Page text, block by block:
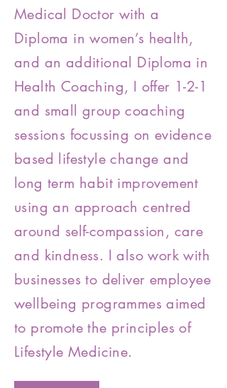
Medical Doctor with a
Diploma in women’s health,
and an additional Diploma in
Health Coaching, I offer 1-2-1
and small group coaching
sessions focussing on evidence
based lifestyle change and
long term habit improvement
using an approach centred
around self-compassion, care
and kindness. I also work with
businesses to deliver employee
wellbeing programmes aimed
to promote the principles of
Lifestyle Medicine.